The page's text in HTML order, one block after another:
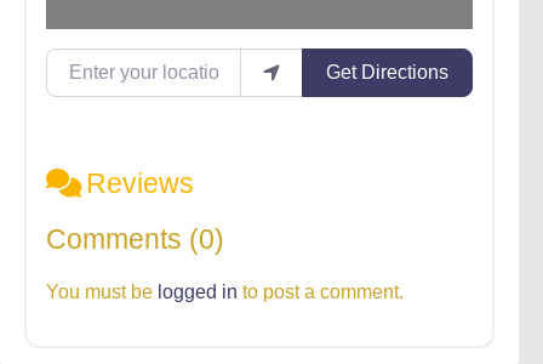
Enter your location
Get Directions
Reviews
Comments (0)
You must be logged in to post a comment.